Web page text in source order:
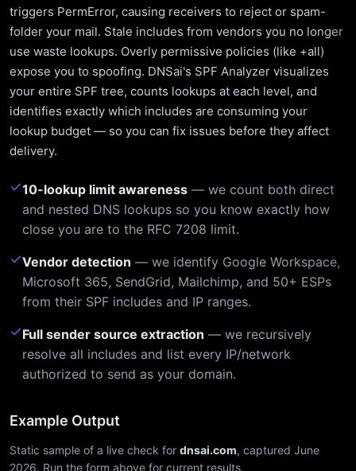
triggers PermError, causing receivers to reject or spam-
folder your mail. Stale includes from vendors you no longer
use waste lookups. Overly permissive policies (like +all)
expose you to spoofing. DNSai's SPF Analyzer visualizes
your entire SPF tree, counts lookups at each level, and
identifies exactly which includes are consuming your
lookup budget — so you can fix issues before they affect
delivery.
✓10-lookup limit awareness — we count both direct
and nested DNS lookups so you know exactly how
close you are to the RFC 7208 limit.
✓Vendor detection — we identify Google Workspace,
Microsoft 365, SendGrid, Mailchimp, and 50+ ESPs
from their SPF includes and IP ranges.
✓Full sender source extraction — we recursively
resolve all includes and list every IP/network
authorized to send as your domain.
Example Output
Static sample of a live check for dnsai.com, captured June
2026. Run the form above for current results.